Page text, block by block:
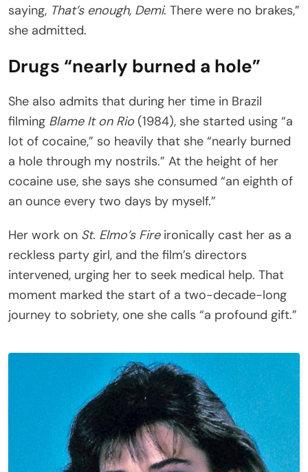
saying, That’s enough, Demi. There were no brakes,”
she admitted.
Drugs “nearly burned a hole”
She also admits that during her time in Brazil
filming Blame It on Rio (1984), she started using “a
lot of cocaine,” so heavily that she “nearly burned
a hole through my nostrils.” At the height of her
cocaine use, she says she consumed “an eighth of
an ounce every two days by myself.”
Her work on St. Elmo’s Fireironically cast her as a
reckless party girl, and the film’s directors
intervened, urging her to seek medical help. That
moment marked the start of a two-decade-long
journey to sobriety, one she calls “a profound gift.”